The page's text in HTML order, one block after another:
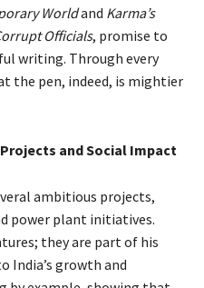
Worldand Karma’s
Officials, promise to
writing. Through every
the pen, indeed, is mightier
and Social Impact
ambitious projects,
power plant initiatives.
they are part of his
India’s growth and